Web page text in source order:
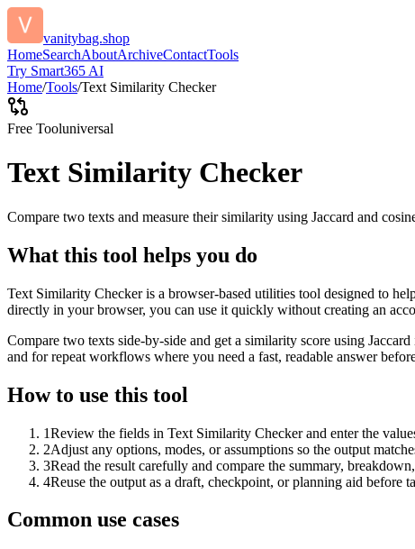
vanitybag.shop
HomeSearchAboutArchiveContactTools
Try Smart365 AI
Home/Tools/Text Similarity Checker
Free Tooluniversal
Text Similarity Checker
Compare two texts and measure their similarity using Jaccard and
What this tool helps you do
Text Similarity Checker is a browser-based utilities tool designed to
directly in your browser, you can use it quickly without creating an
Compare two texts side-by-side and get a similarity score using
and for repeat workflows where you need a fast, readable answer
How to use this tool
1Review the fields in Text Similarity Checker and enter the
2Adjust any options, modes, or assumptions so the output
3Read the result carefully and compare the summary,
4Reuse the output as a draft, checkpoint, or planning aid before
Common use cases